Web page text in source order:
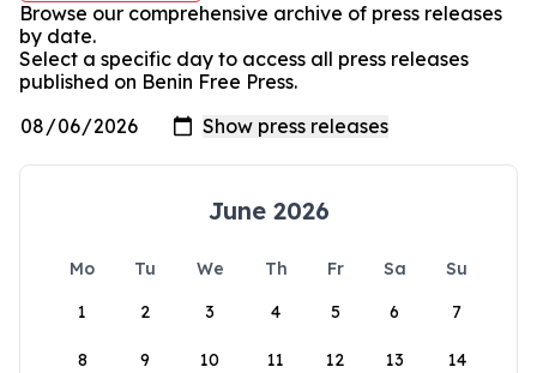
Browse our comprehensive archive of press releases
by date.
Select a specific day to access all press releases
published on Benin Free Press.
June 2026
Mo Tu We Th Fr Sa
Su
1
2 3 4 5 6 7
8 9 10 11 12 13 14